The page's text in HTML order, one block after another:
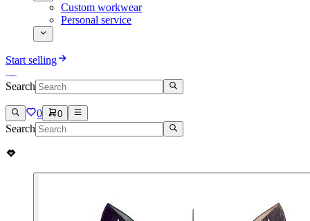
Custom workwear
Personal service
Start selling
Search
0 0
Search